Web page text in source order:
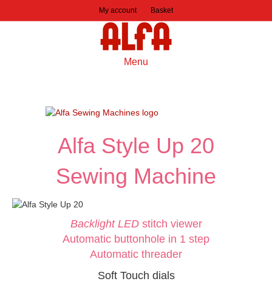
My account Basket
Menu
Alfa Style Up 20
Sewing Machine
Backlight LEDstitch viewer
Automatic buttonhole in 1 step
Automatic threader
Soft Touch dials